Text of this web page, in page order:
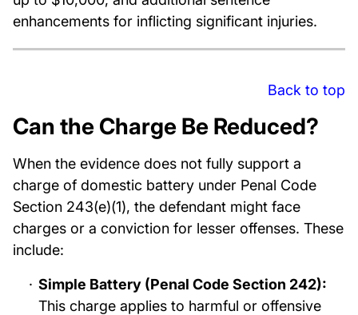
enhancements for inflicting significant injuries.
Back to top
Can the Charge Be Reduced?
When the evidence does not fully support a
charge of domestic battery under Penal Code
Section 243(e)(1), the defendant might face
charges or a conviction for lesser offenses. These
include:
Simple Battery (Penal Code Section 242):
This charge applies to harmful or offensive